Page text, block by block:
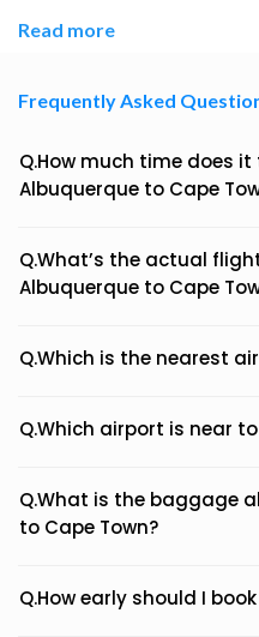
Read more
Frequently Asked
Q.How much time does
Albuquerque to Cape
Q.What’s the actual
Albuquerque to Cape
Q.Which is the nearest
Q.Which airport is near
Q.What is the baggage
to Cape Town?
Q.How early should I